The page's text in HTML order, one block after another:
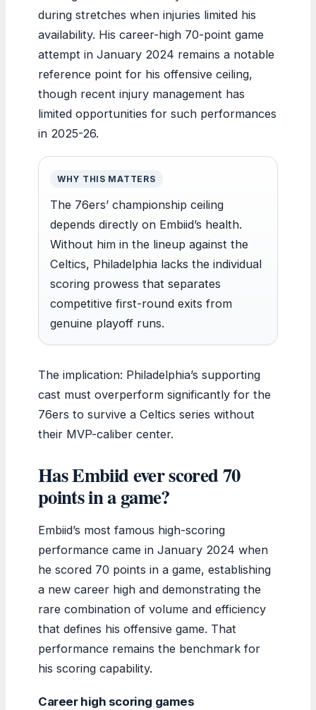
during stretches when injuries limited his
availability. His career-high 70-point game
attempt in January 2024 remains a notable
reference point for his offensive ceiling,
though recent injury management has
limited opportunities for such performances
in 2025-26.
WHY THIS MATTERS
The 76ers’ championship ceiling
depends directly on Embiid’s health.
Without him in the lineup against the
Celtics, Philadelphia lacks the individual
scoring prowess that separates
competitive first-round exits from
genuine playoff runs.
The implication: Philadelphia’s supporting
cast must overperform significantly for the
76ers to survive a Celtics series without
their MVP-caliber center.
Has Embiid ever scored 70
points in a game?
Embiid’s most famous high-scoring
performance came in January 2024 when
he scored 70 points in a game, establishing
a new career high and demonstrating the
rare combination of volume and efficiency
that defines his offensive game. That
performance remains the benchmark for
his scoring capability.
Career high scoring games